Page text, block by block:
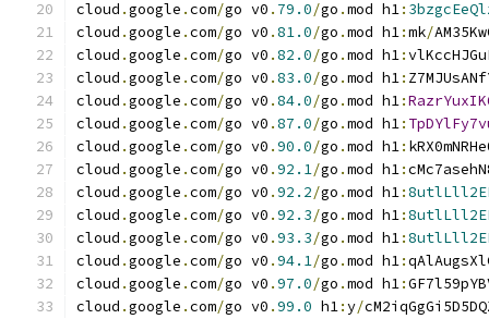
cloud .google .com/go v0 . 79.0/go .mod h1:
cloud .google .com/go v0 .81.0/go .mod h1:mk/
cloud .google .com/go v0 .82.0/go .mod h1:
cloud .google .com/go v0 .83.0/go .mod h1:
cloud .google .com/go v0 .84.0/go .mod h1:
cloud .google .com/go v0 .87.0/go .mod h1:
cloud .google .com/go v0 .90.0/go .mod h1:
cloud .google .com/go v0 .92.1/go .mod h1:
cloud .google .com/go v0 .92.2/go .mod h1:
cloud .google .com/go v0 .92.3/go .mod h1:
cloud .google .com/go v0 .93.3/go .mod h1:
cloud .google .com/go v0 .94.1/go .mod h1:
cloud .google .com/go v0 .97.0/go .mod h1:
cloud .google .com/go v0 .99.0 h1:y/